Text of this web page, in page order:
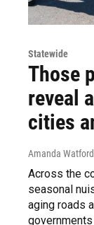
Statewide
Those
reveal
cities
Amanda
Across the
seasonal
aging roads